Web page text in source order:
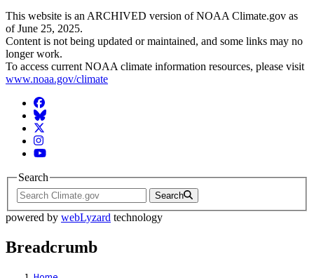
This website is an ARCHIVED version of NOAA Climate.gov as
of June 25, 2025.
Content is not being updated or maintained, and some links may no
longer work.
To access current NOAA climate information resources, please visit
www.noaa.gov/climate
Facebook
BlueSky
Twitter
Instagram
YouTube
Search
Search
powered by webLyzard technology
Breadcrumb